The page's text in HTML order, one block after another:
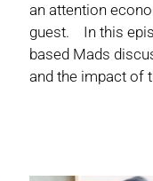
an attention
guest. In this
based Mads
and the impact of